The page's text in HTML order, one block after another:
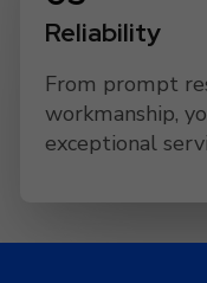
Reliability
From prompt
workmanship,
exceptional